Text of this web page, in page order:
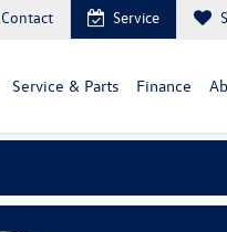
Contact Service
Service & Parts Finance